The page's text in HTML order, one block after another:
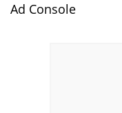
Ad Console